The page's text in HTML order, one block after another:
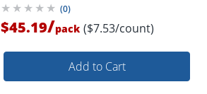
(0)
$45.19/pack ($7.53/count)
Add to Cart